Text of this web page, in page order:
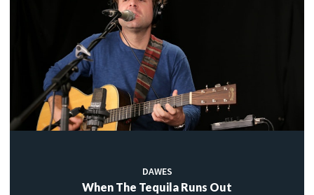
DAWES
When The Tequila Runs Out